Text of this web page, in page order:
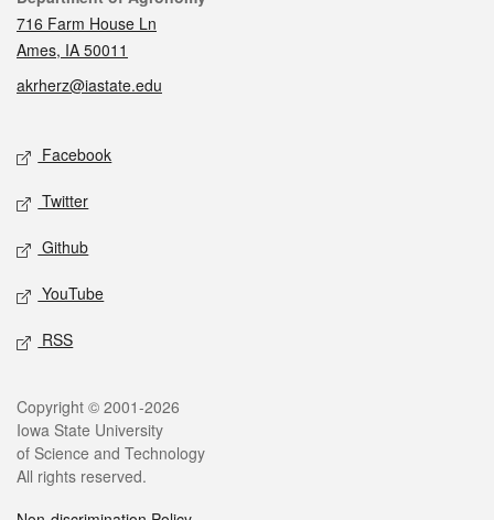
716 Farm House Ln
Ames, IA 50011
akrherz@iastate.edu
Social media
Facebook
Twitter
Github
YouTube
RSS
Legal
Copyright © 2001-2026
Iowa State University
of Science and Technology
All rights reserved.